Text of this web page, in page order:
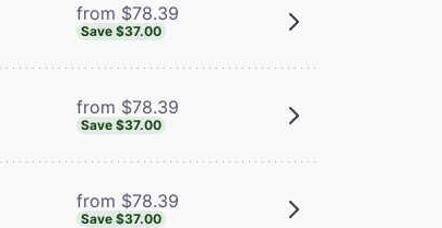
from $78.39
Save $37.00
from $78.39
Save $37.00
from $78.39
Save $37.00